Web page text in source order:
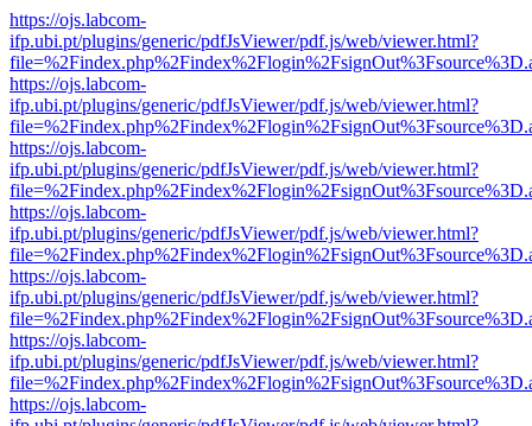
https://ojs.labcom-
ifp.ubi.pt/plugins/generic/pdfJsViewer/pdf.js/web/viewer.html?
https://ojs.labcom-
ifp.ubi.pt/plugins/generic/pdfJsViewer/pdf.js/web/viewer.html?
https://ojs.labcom-
ifp.ubi.pt/plugins/generic/pdfJsViewer/pdf.js/web/viewer.html?
https://ojs.labcom-
ifp.ubi.pt/plugins/generic/pdfJsViewer/pdf.js/web/viewer.html?
https://ojs.labcom-
ifp.ubi.pt/plugins/generic/pdfJsViewer/pdf.js/web/viewer.html?
https://ojs.labcom-
ifp.ubi.pt/plugins/generic/pdfJsViewer/pdf.js/web/viewer.html?
https://ojs.labcom-